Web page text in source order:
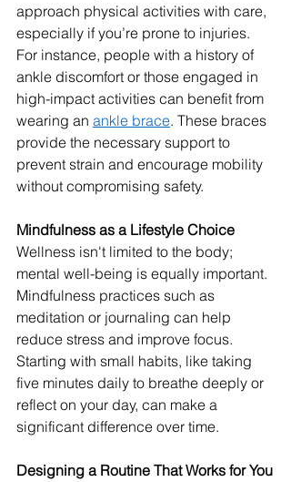
approach physical activities with care,
especially if you’re prone to injuries.
For instance, people with a history of
ankle discomfort or those engaged in
high-impact activities can benefit from
wearing an ankle brace. These braces
provide the necessary support to
prevent strain and encourage mobility
without compromising safety.
Mindfulness as a Lifestyle Choice
Wellness isn't limited to the body;
mental well-being is equally important.
Mindfulness practices such as
meditation or journaling can help
reduce stress and improve focus.
Starting with small habits, like taking
five minutes daily to breathe deeply or
reflect on your day, can make a
significant difference over time.
Designing a Routine That Works for You